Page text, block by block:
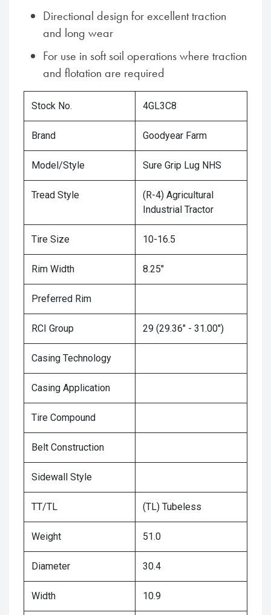
Directional design for excellent traction
and long wear
For use in soft soil operations where traction
and flotation are required
Stock No. 4GL3C8
Brand Goodyear Farm
Model/Style Sure Grip Lug NHS
Tread Style
(R-4) Agricultural
Industrial Tractor
Tire Size 10-16.5
Rim Width 8.25"
Preferred Rim
RCI Group 29 (29.36" - 31.00")
Casing Technology
Casing Application
Tire Compound
Belt Construction
Sidewall Style
TT/TL (TL) Tubeless
Weight 51.0
Diameter 30.4
Width 10.9